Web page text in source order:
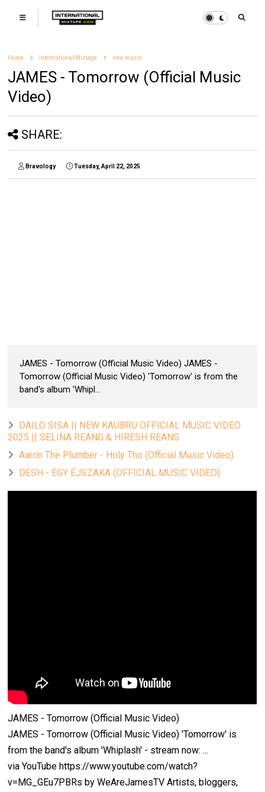
Home International Mixtape new music
JAMES - Tomorrow (Official Music
Video)
SHARE:
Bravology Tuesday, April 22, 2025
JAMES - Tomorrow (Official Music Video) JAMES -
Tomorrow (Official Music Video) 'Tomorrow' is from the
band's album 'Whipl...
DAILO SISA || NEW KAUBRU OFFICIAL MUSIC VIDEO
2025 || SELINA REANG & HIRESH REANG
Aaron The Plumber - Holy Tho (Official Music Video)
DESH - EGY ÉJSZAKA (OFFICIAL MUSIC VIDEO)
JAMES - Tomorrow (Official Music Video)
JAMES - Tomorrow (Official Music Video) 'Tomorrow' is
from the band's album 'Whiplash' - stream now: ...
via YouTube https://www.youtube.com/watch?
v=MG_GEu7PBRs by WeAreJamesTV Artists, bloggers,